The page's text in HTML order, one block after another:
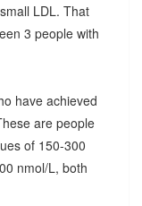
small LDL. That
3 people with
have achieved
are people
of 150-300
nmol/L, both